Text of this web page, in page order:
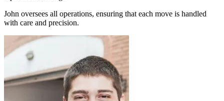
John oversees all operations, ensuring that each move is handled
with care and precision.